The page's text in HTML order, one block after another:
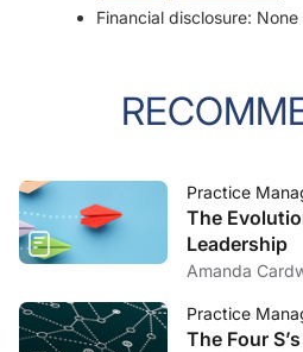
Financial disclosure: None
Practice
The
Leadership
Amanda
Practice
The Four